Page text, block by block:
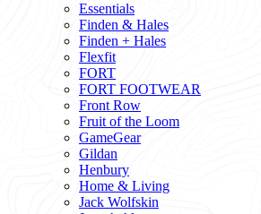
Essentials
Finden & Hales
Finden + Hales
Flexfit
FORT
FORT FOOTWEAR
Front Row
Fruit of the Loom
GameGear
Gildan
Henbury
Home & Living
Jack Wolfskin